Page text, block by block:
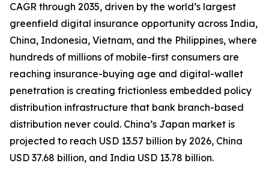
CAGR through 2035, driven by the world’s largest
greenfield digital insurance opportunity across India,
China, Indonesia, Vietnam, and the Philippines, where
hundreds of millions of mobile-first consumers are
reaching insurance-buying age and digital-wallet
penetration is creating frictionless embedded policy
distribution infrastructure that bank branch-based
distribution never could. China’s Japan market is
projected to reach USD 13.57 billion by 2026, China
USD 37.68 billion, and India USD 13.78 billion.